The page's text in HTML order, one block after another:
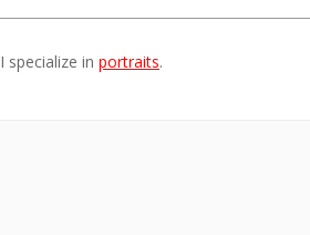
I specialize in portraits.